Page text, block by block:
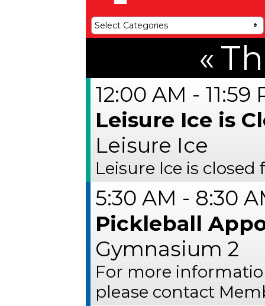
Select Categories
«
12:00 AM - 11:59
Leisure Ice is
Leisure Ice
Leisure Ice is
5:30 AM - 8:30
Pickleball
Gymnasium 2
For more
please contact